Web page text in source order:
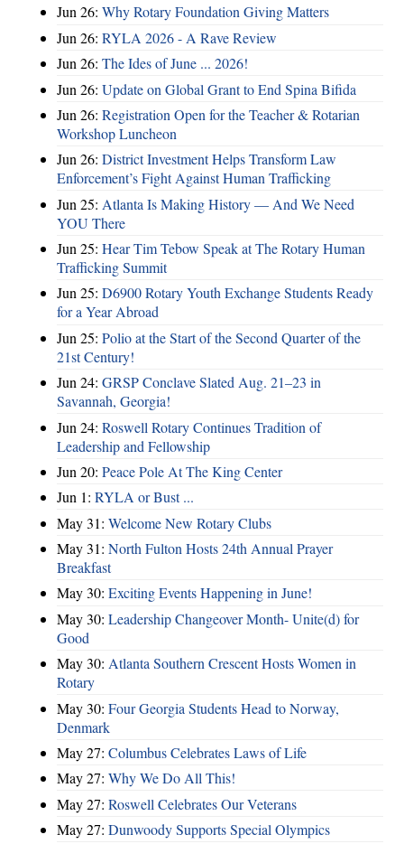
Jun 26: Why Rotary Foundation Giving Matters
Jun 26: RYLA 2026 - A Rave Review
Jun 26: The Ides of June ... 2026!
Jun 26: Update on Global Grant to End Spina Bifida
Jun 26: Registration Open for the Teacher & Rotarian
Workshop Luncheon
Jun 26: District Investment Helps Transform Law
Enforcement’s Fight Against Human Trafficking
Jun 25: Atlanta Is Making History — And We Need
YOU There
Jun 25: Hear Tim Tebow Speak at The Rotary Human
Trafficking Summit
Jun 25: D6900 Rotary Youth Exchange Students Ready
for a Year Abroad
Jun 25: Polio at the Start of the Second Quarter of the
21st Century!
Jun 24: GRSP Conclave Slated Aug. 21–23 in
Savannah, Georgia!
Jun 24: Roswell Rotary Continues Tradition of
Leadership and Fellowship
Jun 20: Peace Pole At The King Center
Jun 1: RYLA or Bust ...
May 31: Welcome New Rotary Clubs
May 31: North Fulton Hosts 24th Annual Prayer
Breakfast
May 30: Exciting Events Happening in June!
May 30: Leadership Changeover Month- Unite(d) for
Good
May 30: Atlanta Southern Crescent Hosts Women in
Rotary
May 30: Four Georgia Students Head to Norway,
Denmark
May 27: Columbus Celebrates Laws of Life
May 27: Why We Do All This!
May 27: Roswell Celebrates Our Veterans
May 27: Dunwoody Supports Special Olympics